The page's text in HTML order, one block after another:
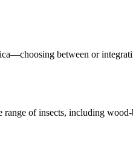
between or
of insects, including